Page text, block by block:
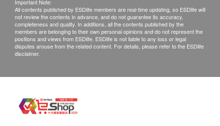
confirmed, no replacement is accepted.
Products shall be kept in the original package
with good conditions for return or exchange.
Products that has been worn, used, or altered will
If any other defective or missing item is found,
and contact Culture Homes Healthcare Company
Limited Customer Service Department via the
Important Note:
All contents published by ESDlife members are real-time updating, so ESDlife will
not review the contents in advance, and do not guarantee its accuracy,
completeness and quality. In additions, all the contents published by the
members are belonging to their own personal opinions and do not represent the
positions and views from ESDlife. ESDlife is not liable to any loss or legal
disputes arouse from the related content. For details, please refer to the ESDlife
disclaimer.